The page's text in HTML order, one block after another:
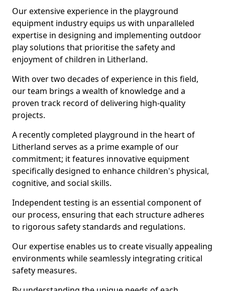
Our extensive experience in the playground
equipment industry equips us with unparalleled
expertise in designing and implementing outdoor
play solutions that prioritise the safety and
enjoyment of children in Litherland.
With over two decades of experience in this field,
our team brings a wealth of knowledge and a
proven track record of delivering high-quality
projects.
A recently completed playground in the heart of
Litherland serves as a prime example of our
commitment; it features innovative equipment
specifically designed to enhance children's physical,
cognitive, and social skills.
Independent testing is an essential component of
our process, ensuring that each structure adheres
to rigorous safety standards and regulations.
Our expertise enables us to create visually appealing
environments while seamlessly integrating critical
safety measures.